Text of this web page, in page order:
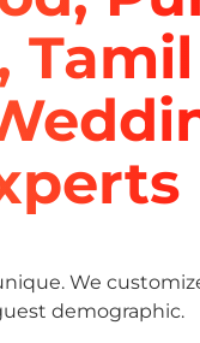
We
demographic.